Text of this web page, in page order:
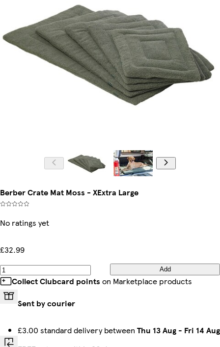
Berber Crate Mat Moss - XExtra Large
No ratings yet
£32.99
Add
Collect Clubcard points on Marketplace products
Sent by courier
£3.00 standard delivery between Thu 13 Aug - Fri 14 Aug